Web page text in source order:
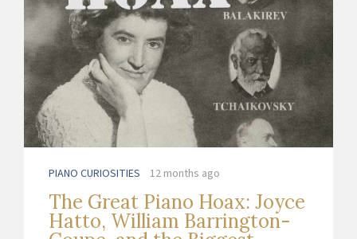
PIANO CURIOSITIES 12 months ago
The Great Piano Hoax: Joyce
Hatto, William Barrington-